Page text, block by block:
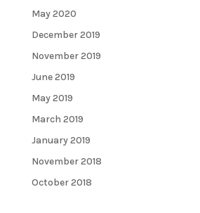
May 2020
December 2019
November 2019
June 2019
May 2019
March 2019
January 2019
November 2018
October 2018